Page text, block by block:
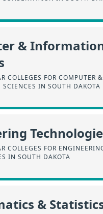
&
COLLEGES FOR COMPUTER &
IN SOUTH DAKOTA
COLLEGES FOR
IN SOUTH DAKOTA
&